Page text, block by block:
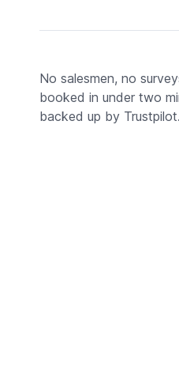
No salesmen, no
booked in under two
backed up by Trustpilot.